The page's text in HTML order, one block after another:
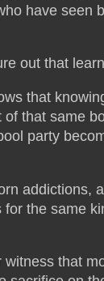
have
out that
that
that same
party
the same
that